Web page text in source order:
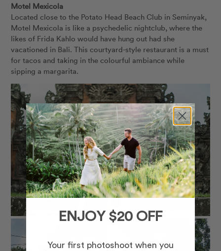
Motel Mexicola
Located close to the Potato Head Beach Club in Seminyak,
Motel Mexicola is like a psychedelic nightclub, where the
likes of Frida Kahlo would have hung out had she
vacationed in Bali. This courtyard-style restaurant is a must
for tacos and taking in the colourful ambiance while
sipping a margarita.
ENJOY $20 OFF
Your first photoshoot when you